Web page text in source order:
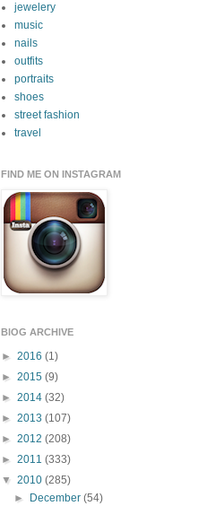
jewelery
music
nails
outfits
portraits
shoes
street fashion
travel
FIND ME ON INSTAGRAM
BlOG ARCHIVE
► 2016 (1)
► 2015 (9)
► 2014 (32)
► 2013 (107)
► 2012 (208)
► 2011 (333)
▼ 2010 (285)
►
December(54)